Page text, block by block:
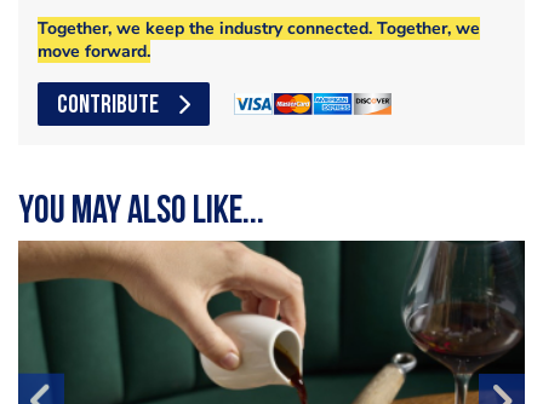
Together, we keep the industry connected. Together, we
move forward.
CONTRIBUTE
You may also like...